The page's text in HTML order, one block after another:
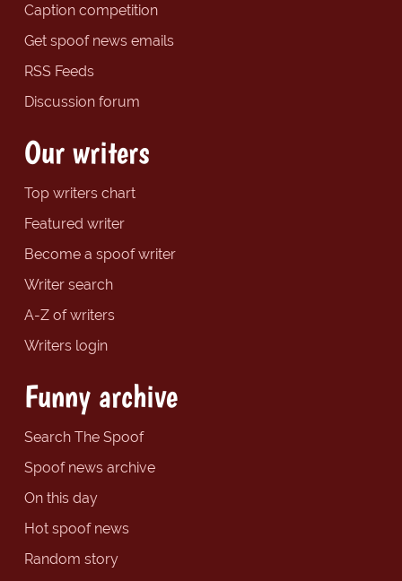
Caption competition
Get spoof news emails
RSS Feeds
Discussion forum
Our writers
Top writers chart
Featured writer
Become a spoof writer
Writer search
A-Z of writers
Writers login
Funny archive
Search The Spoof
Spoof news archive
On this day
Hot spoof news
Random story